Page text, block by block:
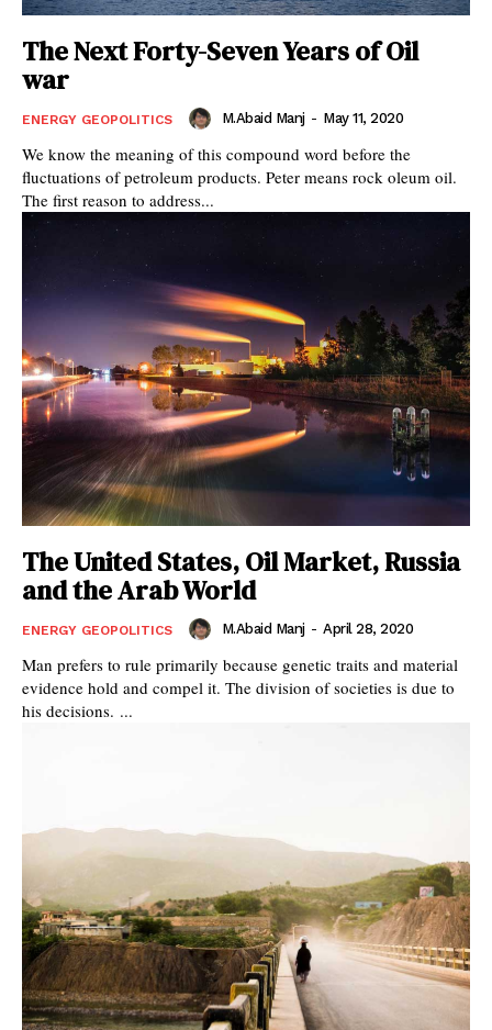
The Next Forty-Seven Years of Oil
war
ENERGY GEOPOLITICS M.Abaid Manj - May 11, 2020
We know the meaning of this compound word before the
fluctuations of petroleum products. Peter means rock oleum oil.
The first reason to address...
The United States, Oil Market, Russia
and the Arab World
ENERGY GEOPOLITICS M.Abaid Manj - April 28, 2020
Man prefers to rule primarily because genetic traits and material
evidence hold and compel it. The division of societies is due to
his decisions. ...